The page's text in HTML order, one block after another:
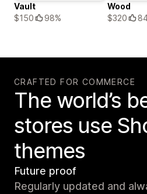
Vault
$150
98%
Wood
$320
CRAFTED FOR COMMERCE
The world’s
stores use
themes
Future proof
Regularly updated and